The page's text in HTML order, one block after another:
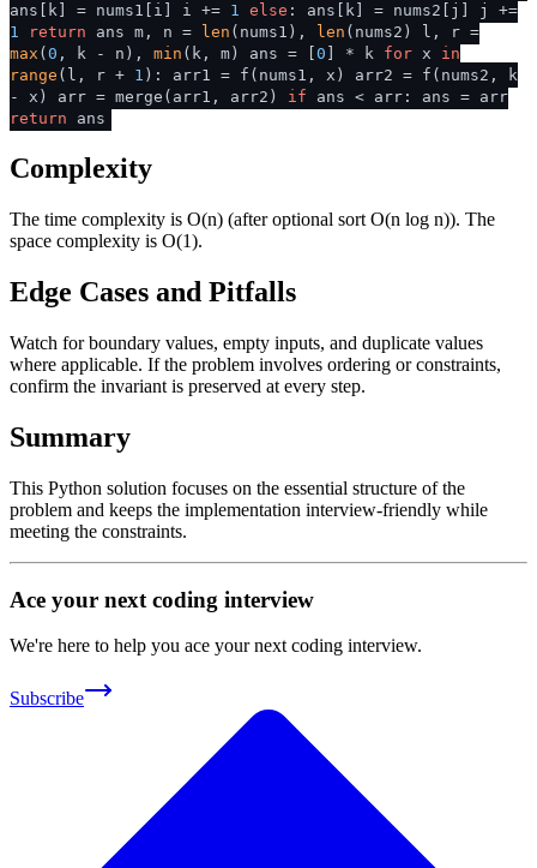
ans[k] = nums1[i] i += 1 else : ans[k] = nums2[j] j +=
1
return ans m, n = len (nums1), len (nums2) l, r =
max ( 0 , k - n), min (k, m) ans = [ 0 ] * k for x in
range (l, r + 1 ): arr1 = f(nums1, x) arr2 = f(nums2, k
- x) arr = merge(arr1, arr2) if ans < arr: ans = arr
return ans
Complexity
The time complexity is O(n) (after optional sort O(n log n)). The
space complexity is O(1).
Edge Cases and Pitfalls
Watch for boundary values, empty inputs, and duplicate values
where applicable. If the problem involves ordering or constraints,
confirm the invariant is preserved at every step.
Summary
This Python solution focuses on the essential structure of the
problem and keeps the implementation interview-friendly while
meeting the constraints.
Ace your next coding interview
We're here to help you ace your next coding interview.
Subscribe